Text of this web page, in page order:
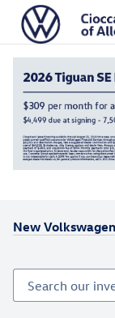
Skip to main content
New